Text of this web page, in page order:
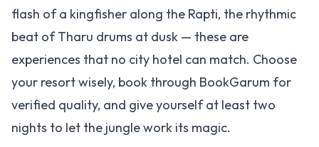
flash of a kingfisher along the Rapti, the rhythmic
beat of Tharu drums at dusk — these are
experiences that no city hotel can match. Choose
your resort wisely, book through BookGarum for
verified quality, and give yourself at least two
nights to let the jungle work its magic.